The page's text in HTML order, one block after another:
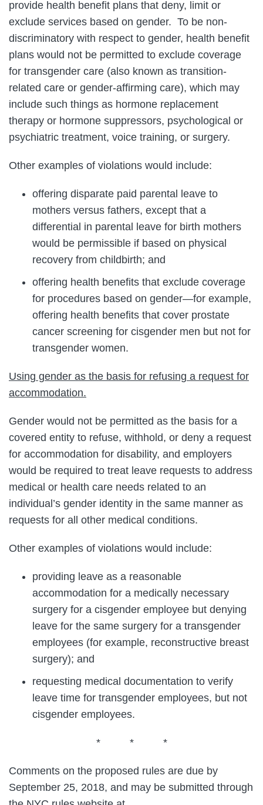
provide health benefit plans that deny, limit or
exclude services based on gender. To be non-
discriminatory with respect to gender, health benefit
plans would not be permitted to exclude coverage
for transgender care (also known as transition-
related care or gender-affirming care), which may
include such things as hormone replacement
therapy or hormone suppressors, psychological or
psychiatric treatment, voice training, or surgery.
Other examples of violations would include:
offering disparate paid parental leave to
mothers versus fathers, except that a
differential in parental leave for birth mothers
would be permissible if based on physical
recovery from childbirth; and
offering health benefits that exclude coverage
for procedures based on gender—for example,
offering health benefits that cover prostate
cancer screening for cisgender men but not for
transgender women.
Using gender as the basis for refusing a request for
accommodation.
Gender would not be permitted as the basis for a
covered entity to refuse, withhold, or deny a request
for accommodation for disability, and employers
would be required to treat leave requests to address
medical or health care needs related to an
individual’s gender identity in the same manner as
requests for all other medical conditions.
Other examples of violations would include:
providing leave as a reasonable
accommodation for a medically necessary
surgery for a cisgender employee but denying
leave for the same surgery for a transgender
employees (for example, reconstructive breast
surgery); and
requesting medical documentation to verify
leave time for transgender employees, but not
cisgender employees.
* * *
Comments on the proposed rules are due by
September 25, 2018, and may be submitted through